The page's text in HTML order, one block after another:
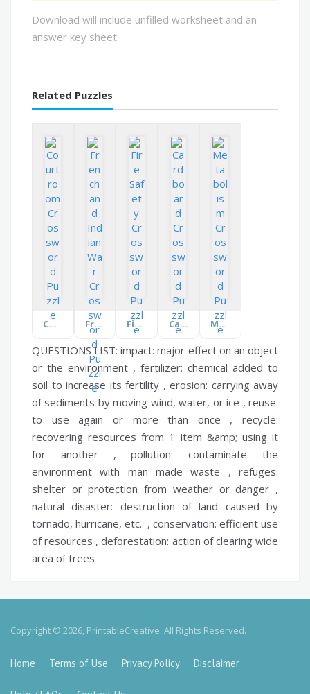
Download will include unfilled worksheet and an
answer key sheet.
Related Puzzles
Courtroom French and Indian War Fire Safety Cardboard Metabolism
QUESTIONS LIST:impact: major effect on an object
or the environment , fertilizer: chemical added to
soil to increase its fertility , erosion: carrying away
of sediments by moving wind, water, or ice , reuse:
to use again or more than once , recycle:
recovering resources from 1 item &amp; using it
for another ,pollution: contaminate the
environment with man made waste , refuges:
shelter or protection from weather or danger ,
natural disaster: destruction of land caused by
tornado, hurricane, etc.. , conservation: efficient use
of resources ,deforestation: action of clearing wide
area of trees
Copyright © 2026, PrintableCreative. All Rights Reserved.
Home Terms of Use Privacy Policy Disclaimer